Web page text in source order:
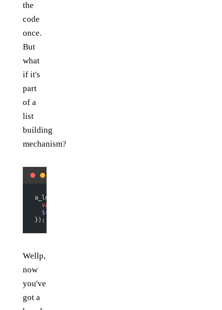
the
code
once.
But
what
if it's
part
of a
list
building
mechanism?
a_lot_of_things.
  var
  $
(
});
Wellp,
now
you've
got a